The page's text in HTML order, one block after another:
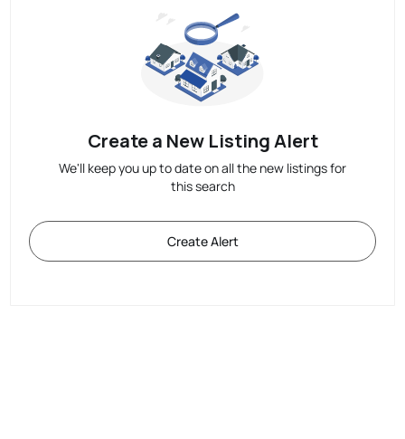
Create a New Listing Alert
We'll keep you up to date on all the new listings for
this search
Create Alert